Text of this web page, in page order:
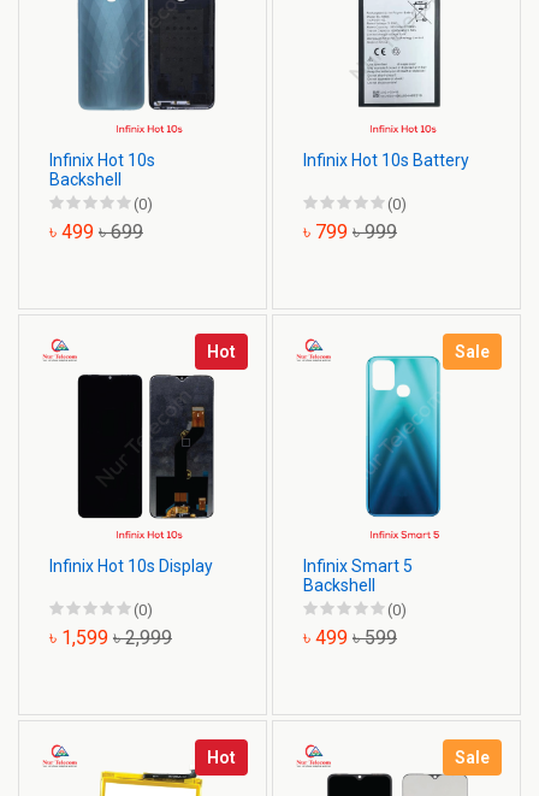
Infinix Hot 10s
Backshell
(0)
৳ 499 ৳ 699
Infinix Hot 10s Battery
(0)
৳ 799 ৳ 999
Hot
Infinix Hot 10s Display
(0)
৳ 1,599 ৳ 2,999
Sale
Infinix Smart 5
Backshell
(0)
৳ 499 ৳ 599
Hot Sale